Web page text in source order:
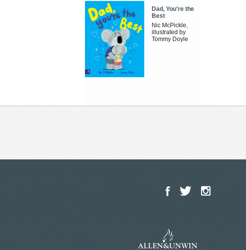
Dad, You're the
Best
Nic McPickle,
illustrated by
Tommy Doyle